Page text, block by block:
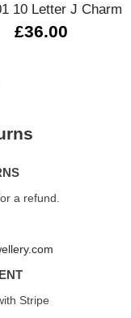
10 Letter J Charm
£36.00
a refund.
Stripe